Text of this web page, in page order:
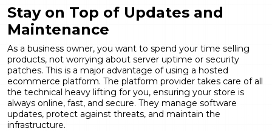
Stay on Top of Updates and
Maintenance
As a business owner, you want to spend your time selling
products, not worrying about server uptime or security
patches. This is a major advantage of using a hosted
ecommerce platform. The platform provider takes care of all
the technical heavy lifting for you, ensuring your store is
always online, fast, and secure. They manage software
updates, protect against threats, and maintain the
infrastructure.